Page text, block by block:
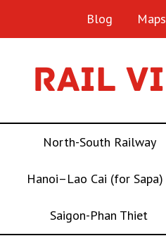
Blog Maps
North-South Railway
Hanoi–Lao Cai (for Sapa)
Saigon-Phan Thiet